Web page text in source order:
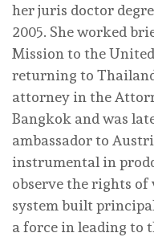
her juris doctor
2005. She worked
Mission to the
returning to
attorney in the
Bangkok and was
ambassador to
instrumental in
observe the rights of
system built
a force in leading to